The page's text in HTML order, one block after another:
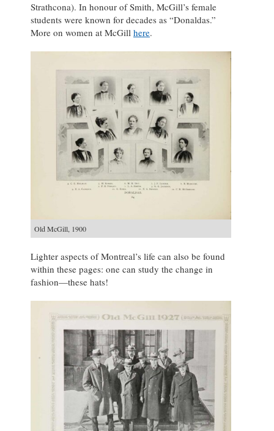
Strathcona). In honour of Smith, McGill’s female
students were known for decades as “Donaldas.”
More on women at McGill here.
Old McGill, 1900
Lighter aspects of Montreal’s life can also be found
within these pages: one can study the change in
fashion—these hats!